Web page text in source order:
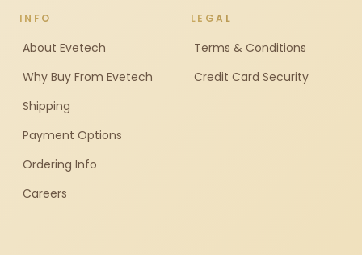
INFO
About Evetech
Why Buy From Evetech
Shipping
Payment Options
Ordering Info
Careers
LEGAL
Terms & Conditions
Credit Card Security